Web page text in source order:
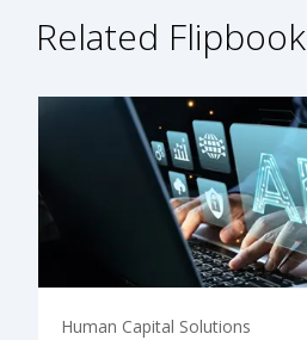
Related Flipbook
Human Capital Solutions